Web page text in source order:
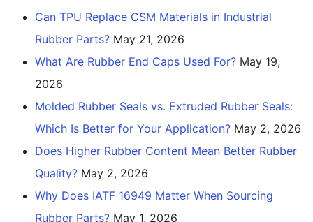
Can TPU Replace CSM Materials in Industrial
Rubber Parts? May 21, 2026
What Are Rubber End Caps Used For? May 19,
2026
Molded Rubber Seals vs. Extruded Rubber Seals:
Which Is Better for Your Application? May 2, 2026
Does Higher Rubber Content Mean Better Rubber
Quality? May 2, 2026
Why Does IATF 16949 Matter When Sourcing
Rubber Parts? May 1, 2026